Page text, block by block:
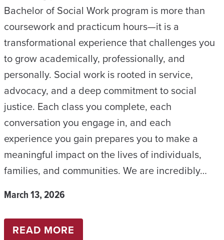
P
R
I
L
2
0
2
6
Bachelor of Social Work program is more than
coursework and practicum hours—it is a
transformational experience that challenges you
to grow academically, professionally, and
personally. Social work is rooted in service,
advocacy, and a deep commitment to social
justice. Each class you complete, each
conversation you engage in, and each
experience you gain prepares you to make a
meaningful impact on the lives of individuals,
families, and communities. We are incredibly…
March 13, 2026
READ MORE